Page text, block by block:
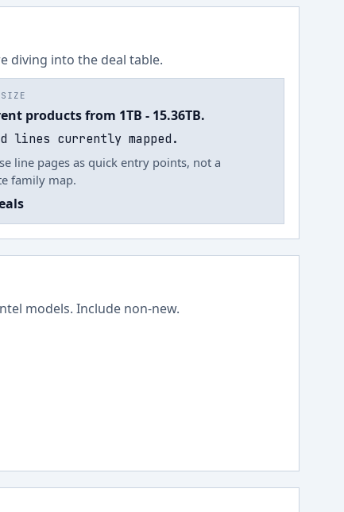
diving into the deal table.
products from 1TB - 15.36TB.
lines currently mapped.
line pages as quick entry points, not a
family map.
models. Include non-new.